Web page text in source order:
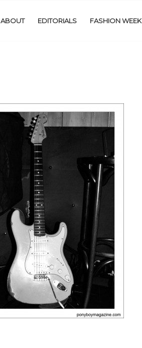
ABOUT EDITORIALS FASHION WEEK